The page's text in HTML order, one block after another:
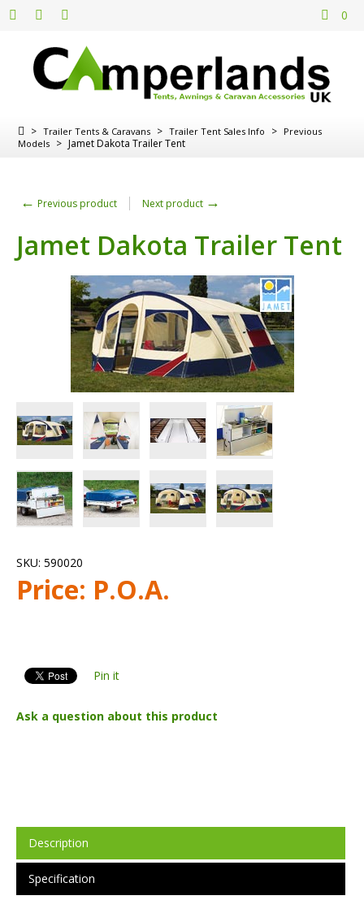
0
> Trailer Tents & Caravans > Trailer Tent Sales Info > Previous
Models > Jamet Dakota Trailer Tent
← Previous product Next product →
Jamet Dakota Trailer Tent
SKU: 590020
Price: P.O.A.
Pin it
Ask a question about this product
Description
Specification